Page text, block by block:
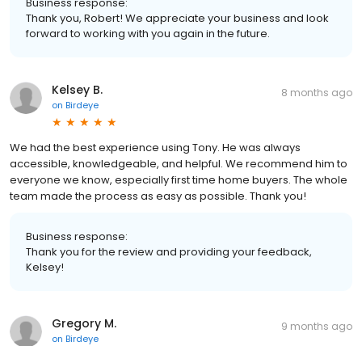
Thank you, Robert! We appreciate your business and look
forward to working with you again in the future.
Kelsey B.
on Birdeye
8 months ago
We had the best experience using Tony. He was always
accessible, knowledgeable, and helpful. We recommend him to
everyone we know, especially first time home buyers. The whole
team made the process as easy as possible. Thank you!
Business response:
Thank you for the review and providing your feedback,
Kelsey!
Gregory M.
on Birdeye
9 months ago